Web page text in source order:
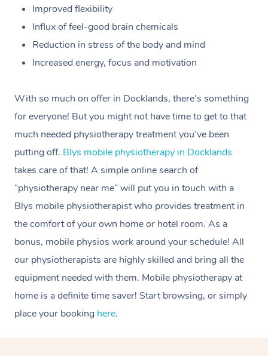
Improved flexibility
Influx of feel-good brain chemicals
Reduction in stress of the body and mind
Increased energy, focus and motivation
With so much on offer in Docklands, there’s something
for everyone! But you might not have time to get to that
much needed physiotherapy treatment you’ve been
putting off. Blys mobile physiotherapy in Docklands
takes care of that! A simple online search of
“physiotherapy near me” will put you in touch with a
Blys mobile physiotherapist who provides treatment in
the comfort of your own home or hotel room. As a
bonus, mobile physios work around your schedule! All
our physiotherapists are highly skilled and bring all the
equipment needed with them. Mobile physiotherapy at
home is a definite time saver! Start browsing, or simply
place your booking here.